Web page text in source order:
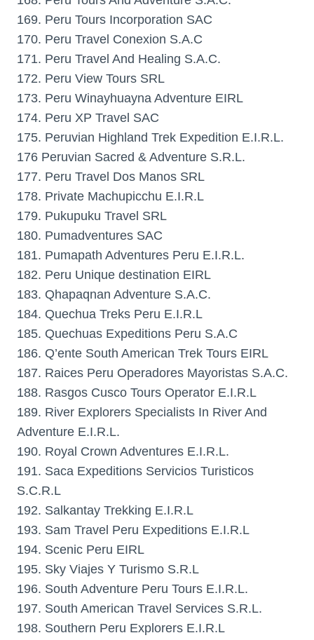
169. Peru Tours Incorporation SAC
170. Peru Travel Conexion S.A.C
171. Peru Travel And Healing S.A.C.
172. Peru View Tours SRL
173. Peru Winayhuayna Adventure EIRL
174. Peru XP Travel SAC
175. Peruvian Highland Trek Expedition E.I.R.L.
176 Peruvian Sacred & Adventure S.R.L.
177. Peru Travel Dos Manos SRL
178. Private Machupicchu E.I.R.L
179. Pukupuku Travel SRL
180. Pumadventures SAC
181. Pumapath Adventures Peru E.I.R.L.
182. Peru Unique destination EIRL
183. Qhapaqnan Adventure S.A.C.
184. Quechua Treks Peru E.I.R.L
185. Quechuas Expeditions Peru S.A.C
186. Q’ente South American Trek Tours EIRL
187. Raices Peru Operadores Mayoristas S.A.C.
188. Rasgos Cusco Tours Operator E.I.R.L
189. River Explorers Specialists In River And
Adventure E.I.R.L.
190. Royal Crown Adventures E.I.R.L.
191. Saca Expeditions Servicios Turisticos
S.C.R.L
192. Salkantay Trekking E.I.R.L
193. Sam Travel Peru Expeditions E.I.R.L
194. Scenic Peru EIRL
195. Sky Viajes Y Turismo S.R.L
196. South Adventure Peru Tours E.I.R.L.
197. South American Travel Services S.R.L.
198. Southern Peru Explorers E.I.R.L